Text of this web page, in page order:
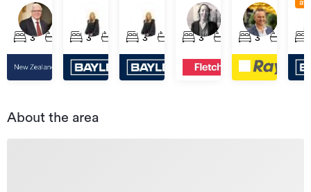
$1,495,000
2F/38
James
Cook
Remuera
3 2
Price
$3,750,000
401/1A
Wairua
Road,
Remuera
3 2
Negotiation
402/1a
Wairua
Road,
Remuera
3 3
104/79
Ladies
Mile,
Remuera
3 2
By
Negotiation
2/464
Remuera
Road,
Remuera
3
About the area